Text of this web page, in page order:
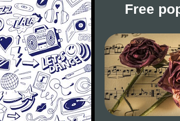
Free